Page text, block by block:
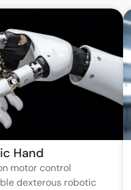
Hand
motor control
dexterous robotic